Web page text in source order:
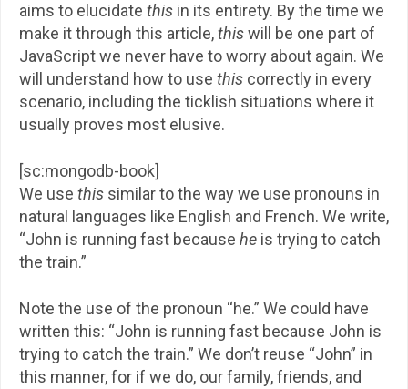
aims to elucidate this in its entirety. By the time we
make it through this article,thiswill be one part of
JavaScript we never have to worry about again. We
will understand how to use this correctly in every
scenario, including the ticklish situations where it
usually proves most elusive.
[sc:mongodb-book]
We use this similar to the way we use pronouns in
natural languages like English and French. We write,
“John is running fast because he is trying to catch
the train.”
Note the use of the pronoun “he.” We could have
written this: “John is running fast because John is
trying to catch the train.” We don’t reuse “John” in
this manner, for if we do, our family, friends, and